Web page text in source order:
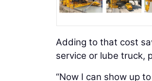
Adding to that cost
service or lube truck,
“Now I can show up